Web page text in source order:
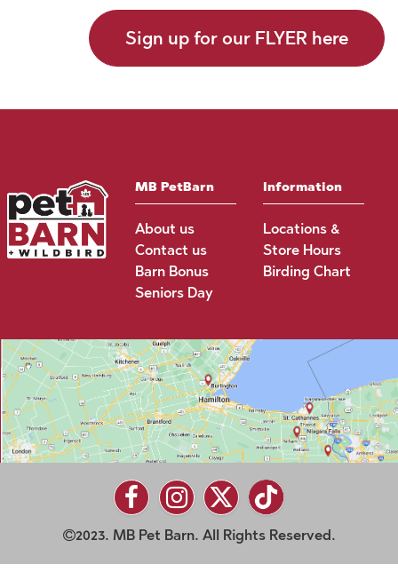
Sign up for our FLYER here
MB PetBarn
About us
Contact us
Barn Bonus
Seniors Day
Information
Locations &
Store Hours
Birding Chart
2023. MB Pet Barn. All Rights Reserved.